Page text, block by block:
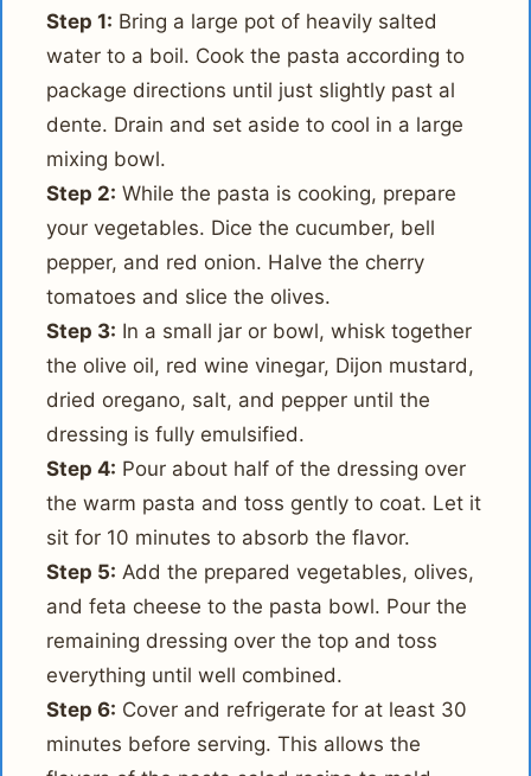
Step 1: Bring a large pot of heavily salted
water to a boil. Cook the pasta according to
package directions until just slightly past al
dente. Drain and set aside to cool in a large
mixing bowl.
Step 2: While the pasta is cooking, prepare
your vegetables. Dice the cucumber, bell
pepper, and red onion. Halve the cherry
tomatoes and slice the olives.
Step 3: In a small jar or bowl, whisk together
the olive oil, red wine vinegar, Dijon mustard,
dried oregano, salt, and pepper until the
dressing is fully emulsified.
Step 4: Pour about half of the dressing over
the warm pasta and toss gently to coat. Let it
sit for 10 minutes to absorb the flavor.
Step 5: Add the prepared vegetables, olives,
and feta cheese to the pasta bowl. Pour the
remaining dressing over the top and toss
everything until well combined.
Step 6: Cover and refrigerate for at least 30
minutes before serving. This allows the